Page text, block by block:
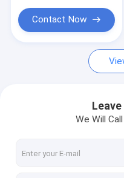
RF Cable Assembly
4G LTE Antenna
3G External Antenna
FRP Fiber Glass
Contact Now
We Will